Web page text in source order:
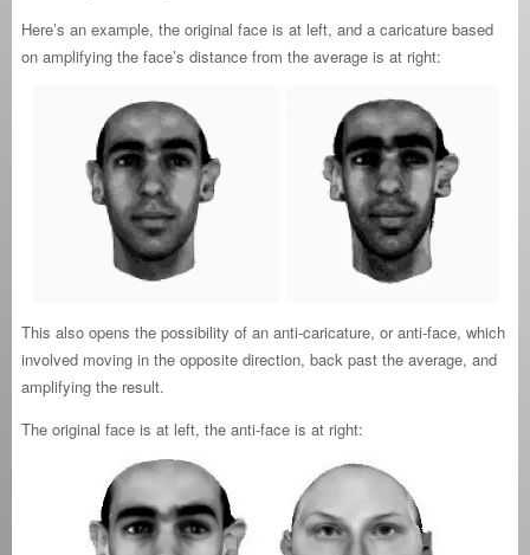
Here’s an example, the original face is at left, and a caricature based
on amplifying the face’s distance from the average is at right:
This also opens the possibility of an anti-caricature, or anti-face, which
involved moving in the opposite direction, back past the average, and
amplifying the result.
The original face is at left, the anti-face is at right: